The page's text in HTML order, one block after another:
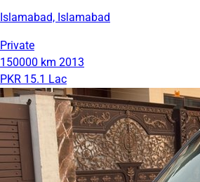
Islamabad, Islamabad
Private
150000 km 2013
PKR 15.1 Lac